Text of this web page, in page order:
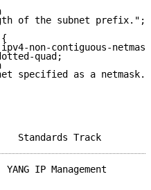
of the subnet prefix.";
non-contiguous-
quad;
specified as a
YANG IP Management